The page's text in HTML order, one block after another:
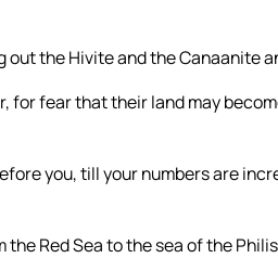
out the Hivite and the Canaanite
for fear that their land may
you, till your numbers are
Red Sea to the sea of the